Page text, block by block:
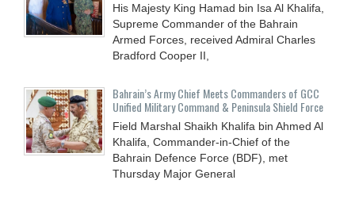
His Majesty King Hamad bin Isa Al Khalifa,
Supreme Commander of the Bahrain
Armed Forces, received Admiral Charles
Bradford Cooper II,
Bahrain’s Army Chief Meets Commanders of GCC
Unified Military Command & Peninsula Shield Force
Field Marshal Shaikh Khalifa bin Ahmed Al
Khalifa, Commander-in-Chief of the
Bahrain Defence Force (BDF), met
Thursday Major General